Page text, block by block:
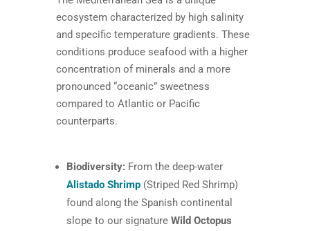
ecosystem characterized by high salinity
and specific temperature gradients. These
conditions produce seafood with a higher
concentration of minerals and a more
pronounced “oceanic” sweetness
compared to Atlantic or Pacific
counterparts.
Biodiversity:From the deep-water
Alistado Shrimp (Striped Red Shrimp)
found along the Spanish continental
slope to our signature Wild Octopus